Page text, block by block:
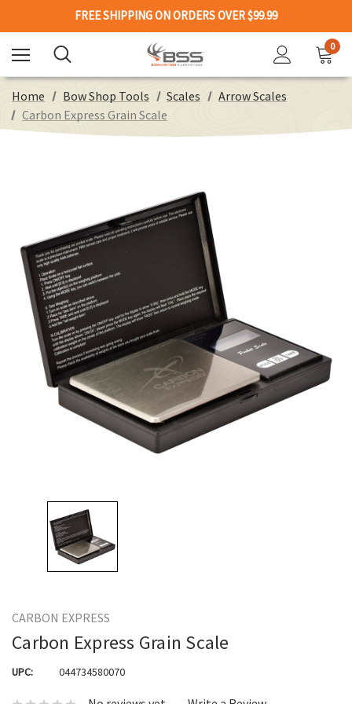
FREE SHIPPING ON ORDERS OVER $99.99
0
Home Bow Shop Tools Scales
Arrow Scales
Carbon Express Grain Scale
CARBON EXPRESS
Carbon Express Grain Scale
UPC: 044734580070